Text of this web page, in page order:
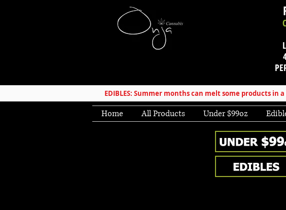
EDIBLES: Summer months can melt some products
Home All Products Under $99oz